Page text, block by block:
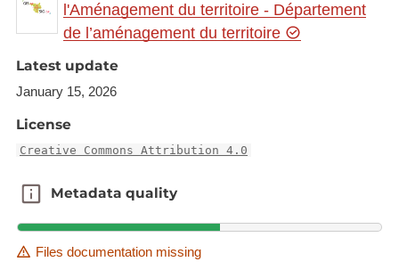
l'Aménagement du territoire - Département
de l’aménagement du territoire
Latest update
January 15, 2026
License
Creative Commons Attribution 4.0
Metadata quality
Metadata quality
Files documentation missing